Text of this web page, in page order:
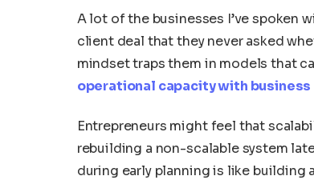
A lot of the businesses I’ve spoken
client deal that they never asked
mindset traps them in models that
operational capacity with business
Entrepreneurs might feel that
rebuilding a non-scalable system
during early planning is like